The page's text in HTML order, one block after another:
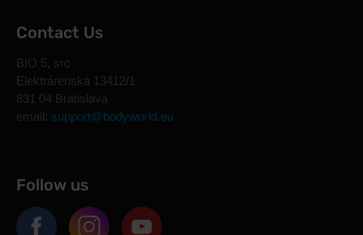
Contact Us
BIO 5, sro
Elektrárenská 13412/1
831 04 Bratislava
email: support@bodyworld.eu
Follow us